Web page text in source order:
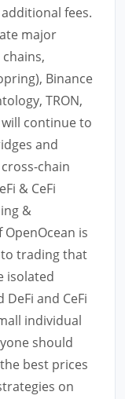
fees.
major
Binance
TRON,
will continue to
and
chain
& CeFi
&
is
trading that
isolated
and CeFi
individual
should
best prices
on